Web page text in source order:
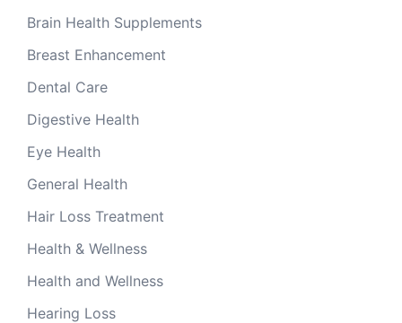
Brain Health Supplements
Breast Enhancement
Dental Care
Digestive Health
Eye Health
General Health
Hair Loss Treatment
Health & Wellness
Health and Wellness
Hearing Loss